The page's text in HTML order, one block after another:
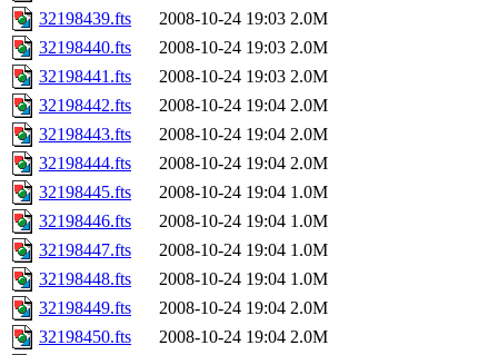
32198439.fts
2008-10-24 19:03 2.0M
32198440.fts
2008-10-24 19:03 2.0M
32198441.fts
2008-10-24 19:03 2.0M
32198442.fts
2008-10-24 19:04 2.0M
32198443.fts
2008-10-24 19:04 2.0M
32198444.fts
2008-10-24 19:04 2.0M
32198445.fts
2008-10-24 19:04 1.0M
32198446.fts
2008-10-24 19:04 1.0M
32198447.fts
2008-10-24 19:04 1.0M
32198448.fts
2008-10-24 19:04 1.0M
32198449.fts
2008-10-24 19:04 2.0M
32198450.fts
2008-10-24 19:04 2.0M